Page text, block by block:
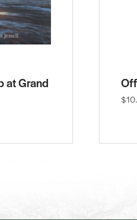
at Grand